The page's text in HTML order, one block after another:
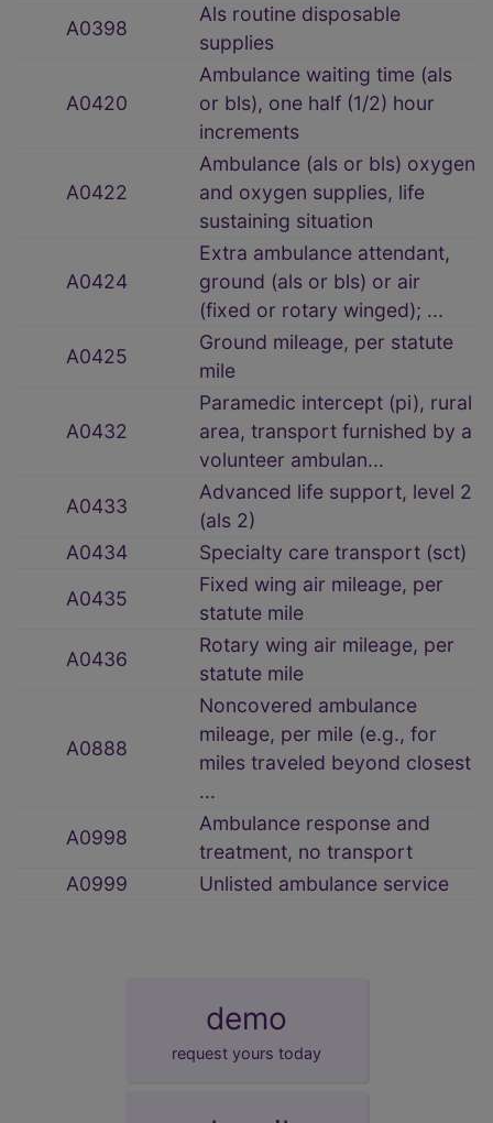
A0398
Als routine disposable
supplies
A0420
Ambulance waiting time (als
or bls), one half (1/2) hour
increments
A0422
Ambulance (als or bls) oxygen
and oxygen supplies, life
sustaining situation
A0424
Extra ambulance attendant,
ground (als or bls) or air
(fixed or rotary winged); ...
A0425
Ground mileage, per statute
mile
A0432
Paramedic intercept (pi), rural
area, transport furnished by a
volunteer ambulan...
A0433
Advanced life support, level 2
(als 2)
A0434
Specialty care transport (sct)
A0435
Fixed wing air mileage, per
statute mile
A0436
Rotary wing air mileage, per
statute mile
A0888
Noncovered ambulance
mileage, per mile (e.g., for
miles traveled beyond closest
...
A0998
Ambulance response and
treatment, no transport
A0999
Unlisted ambulance service
demo
request yours today